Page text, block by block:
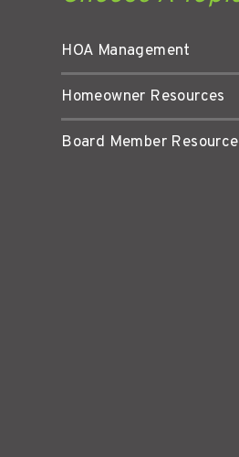
HOA Management
Homeowner Resources
Board Member